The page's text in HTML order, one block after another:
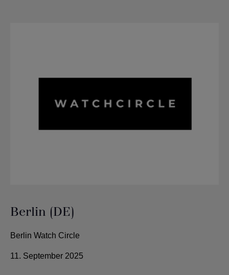
Berlin (DE)
Berlin Watch Circle
11. September 2025